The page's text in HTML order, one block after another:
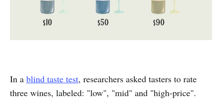
In a blind taste test, researchers asked tasters to rate
three wines, labeled: "low", "mid" and "high-price".